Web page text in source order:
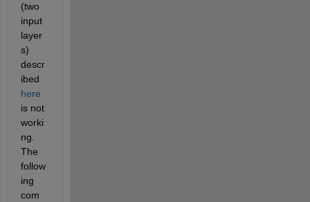
(two
input
layer
s)
descr
ibed
here
is not
worki
ng.
The
follow
ing
com